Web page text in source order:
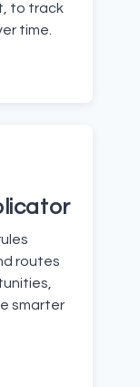
to track
time.
routes
smarter